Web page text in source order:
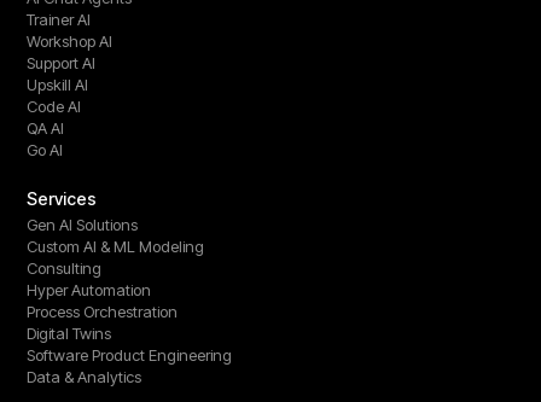
Trainer AI
Workshop AI
Support AI
Upskill AI
Code AI
QA AI
Go AI
Services
Gen AI Solutions
Custom AI & ML Modeling
Consulting
Hyper Automation
Process Orchestration
Digital Twins
Software Product Engineering
Data & Analytics